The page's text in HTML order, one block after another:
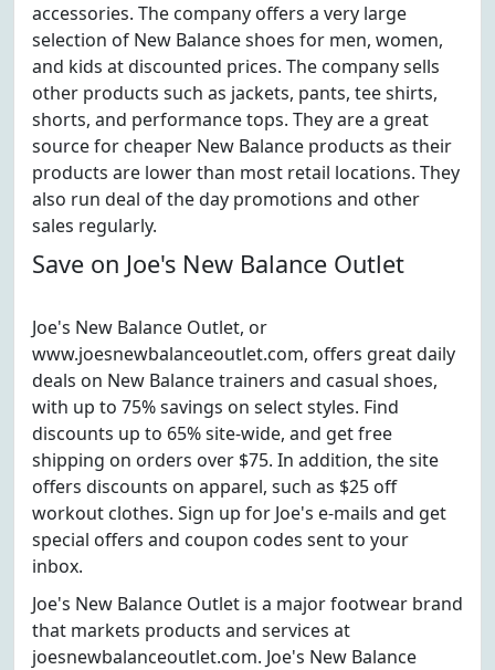
accessories. The company offers a very large
selection of New Balance shoes for men, women,
and kids at discounted prices. The company sells
other products such as jackets, pants, tee shirts,
shorts, and performance tops. They are a great
source for cheaper New Balance products as their
products are lower than most retail locations. They
also run deal of the day promotions and other
sales regularly.
Save on Joe's New Balance Outlet
Joe's New Balance Outlet, or
www.joesnewbalanceoutlet.com, offers great daily
deals on New Balance trainers and casual shoes,
with up to 75% savings on select styles. Find
discounts up to 65% site-wide, and get free
shipping on orders over $75. In addition, the site
offers discounts on apparel, such as $25 off
workout clothes. Sign up for Joe's e-mails and get
special offers and coupon codes sent to your
inbox.
Joe's New Balance Outlet is a major footwear brand
that markets products and services at
joesnewbalanceoutlet.com. Joe's New Balance